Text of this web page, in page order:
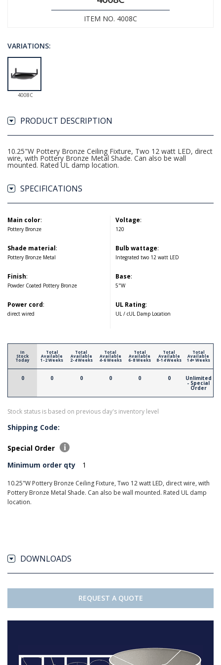
ITEM NO. 4008C
VARIATIONS:
4008C
PRODUCT DESCRIPTION
10.25"W Pottery Bronze Ceiling Fixture, Two 12 watt LED, direct
wire, with Pottery Bronze Metal Shade. Can also be wall
mounted. Rated UL damp location.
SPECIFICATIONS
Main color:
Pottery Bronze
Shade material:
Pottery Bronze Metal
Finish:
Powder Coated Pottery Bronze
Power cord:
direct wired
Voltage:
120
Bulb wattage:
Integrated two 12 watt LED
Base:
5"W
UL Rating:
UL / cUL Damp Location
In
Stock
Today
0
Total
Available
1-2 Weeks
0
Total
Available
2-4 Weeks
0
Total
Available
4-6 Weeks
0
Total
Available
6-8 Weeks
0
Total
Available
8-14 Weeks
0
Total
Available
14+ Weeks
Unlimited
- Special
Order
Stock status is based on previous day's inventory level
Shipping Code:
Special Order
Minimum order qty
1
10.25"W Pottery Bronze Ceiling Fixture, Two 12 watt LED, direct wire, with
Pottery Bronze Metal Shade. Can also be wall mounted. Rated UL damp
location.
DOWNLOADS
REQUEST A QUOTE